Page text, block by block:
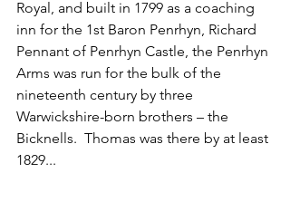
Royal, and built in 1799 as a coaching
inn for the 1st Baron Penrhyn, Richard
Pennant of Penrhyn Castle, the Penrhyn
Arms was run for the bulk of the
nineteenth century by three
Warwickshire-born brothers – the
Bicknells.  Thomas was there by at least
1829...